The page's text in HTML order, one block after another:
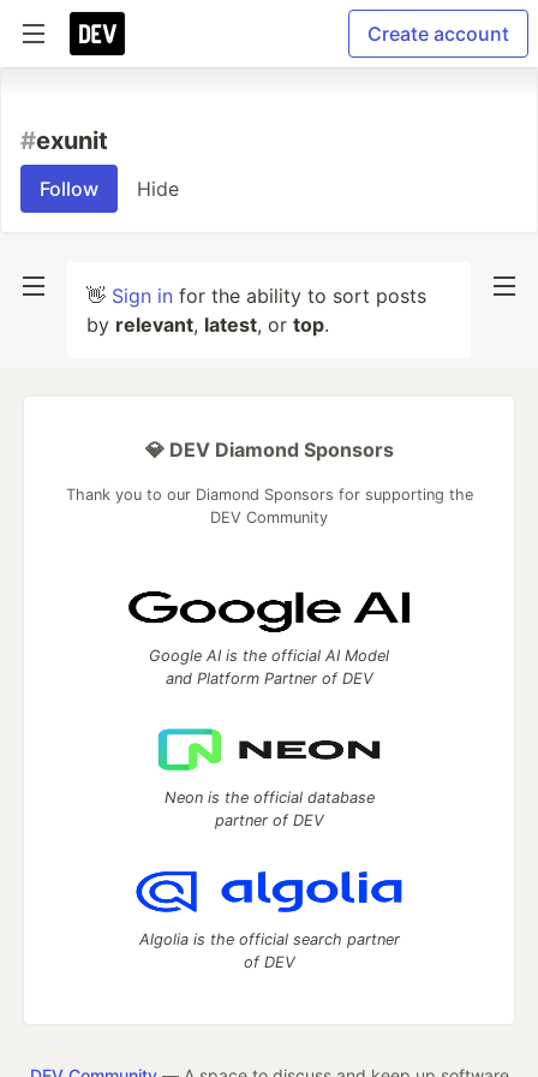
Create account
#exunit
Follow Hide
👋 Sign in for the ability to sort posts
by relevant, latest, or top.
💎 DEV Diamond Sponsors
Thank you to our Diamond Sponsors for supporting the
DEV Community
Google AI is the official AI Model
and Platform Partner of DEV
Neon is the official database
partner of DEV
Algolia is the official search partner
of DEV